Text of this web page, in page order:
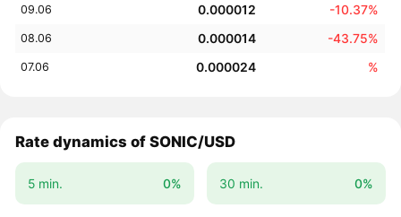
09.06 0.000012 -10.37%
08.06 0.000014 -43.75%
07.06 0.000024 %
Rate dynamics of SONIC/USD
5 min. 0% 30 min. 0%